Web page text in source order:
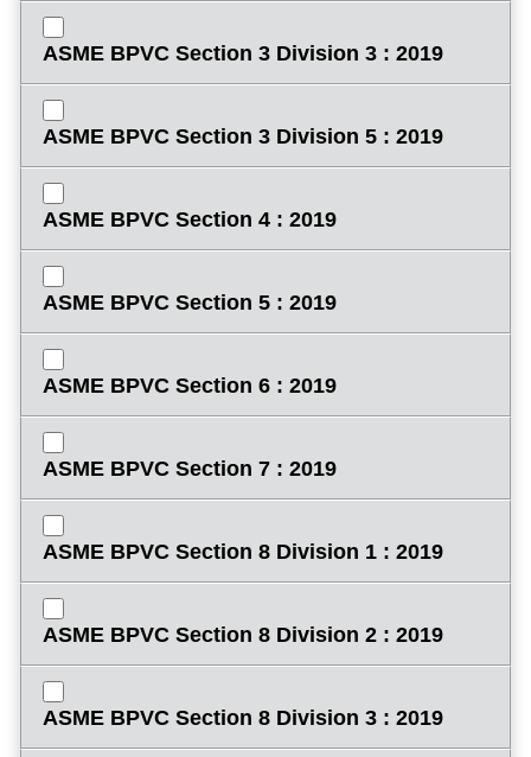
ASME BPVC Section 3 Division 3 : 2019
ASME BPVC Section 3 Division 5 : 2019
ASME BPVC Section 4 : 2019
ASME BPVC Section 5 : 2019
ASME BPVC Section 6 : 2019
ASME BPVC Section 7 : 2019
ASME BPVC Section 8 Division 1 : 2019
ASME BPVC Section 8 Division 2 : 2019
ASME BPVC Section 8 Division 3 : 2019